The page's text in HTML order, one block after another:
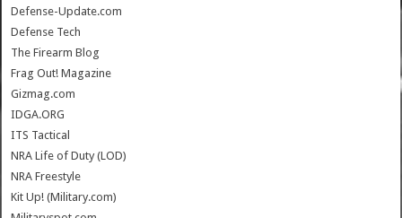
Defense-Update.com
Defense Tech
The Firearm Blog
Frag Out! Magazine
Gizmag.com
IDGA.ORG
ITS Tactical
NRA Life of Duty (LOD)
NRA Freestyle
Kit Up! (Military.com)